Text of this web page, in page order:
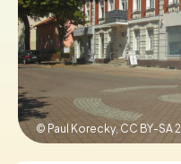
Buy
© Paul Korecky, CC BY-SA